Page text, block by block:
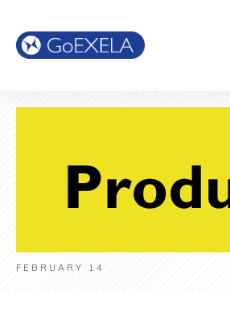
FEBRUARY 14